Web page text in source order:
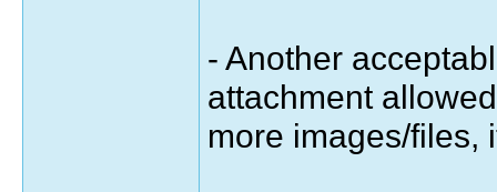
- Another
attachment
more images/files,